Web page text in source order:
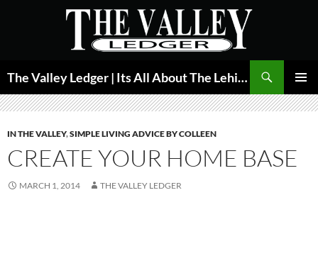
The Valley Ledger | Its All About The Lehigh Valley
MENU
IN THE VALLEY,SIMPLE LIVING ADVICE BY COLLEEN
CREATE YOUR HOME BASE
MARCH 1, 2014 THE VALLEY LEDGER